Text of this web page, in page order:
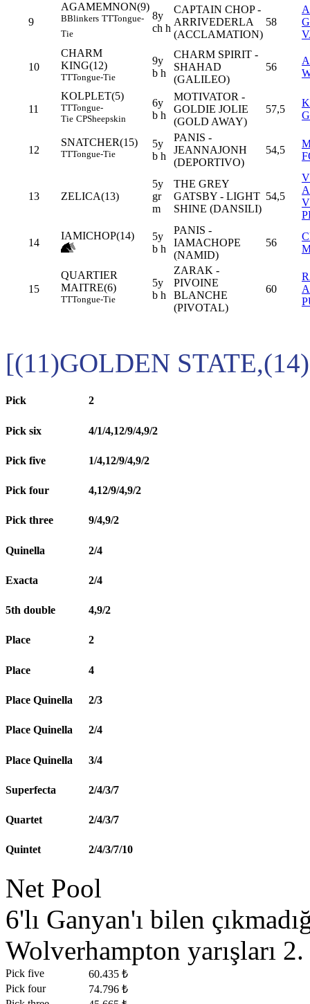
9
AGAMEMNON(9)
BBlinkers TTTongue-
Tie
8y
ch h
CAPTAIN CHOP -
ARRIVEDERLA
(ACCLAMATION)
58
10
CHARM
KING(12)
TTTongue-Tie
9y
b h
CHARM SPIRIT -
SHAHAD
(GALILEO)
56
11
KOLPLET(5)
TTTongue-
Tie CPSheepskin
6y
b h
MOTIVATOR -
GOLDIE JOLIE
(GOLD AWAY)
57,5
12
SNATCHER(15)
TTTongue-Tie
5y
b h
PANIS -
JEANNAJONH
(DEPORTIVO)
54,5
13 ZELICA(13)
5y
gr
m
THE GREY
GATSBY - LIGHT
SHINE (DANSILI)
54,5
14
IAMICHOP(14)
5y
b h
PANIS -
IAMACHOPE
(NAMID)
56
15
QUARTIER
MAITRE(6)
TTTongue-Tie
5y
b h
ZARAK -
PIVOINE
BLANCHE
(PIVOTAL)
60
[(11)GOLDEN
Pick 2
Pick six 4/1/4,12/9/4,9/2
Pick five 1/4,12/9/4,9/2
Pick four 4,12/9/4,9/2
Pick three 9/4,9/2
Quinella 2/4
Exacta 2/4
5th double 4,9/2
Place 2
Place 4
Place Quinella 2/3
Place Quinella 2/4
Place Quinella 3/4
Superfecta 2/4/3/7
Quartet 2/4/3/7
Quintet 2/4/3/7/10
Net Pool
6'lı Ganyan'ı bilen
Wolverhampton yarışları
Pick five
60.435 ₺
Pick four
74.796 ₺